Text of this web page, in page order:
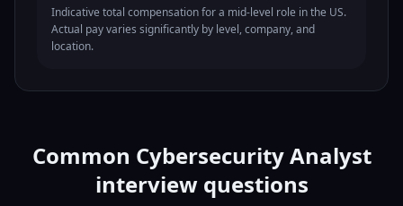
Indicative total compensation for a mid-level role in the US.
Actual pay varies significantly by level, company, and
location.
Common Cybersecurity Analyst
interview questions